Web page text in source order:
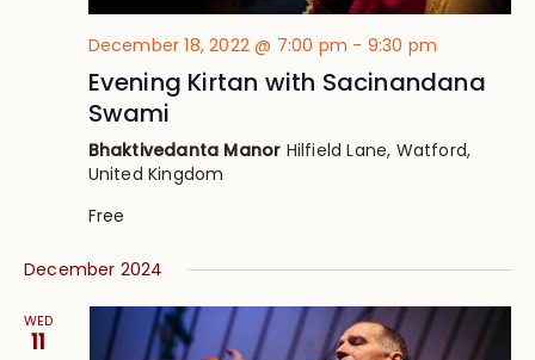
December 18, 2022 @ 7:00 pm - 9:30 pm
Evening Kirtan with Sacinandana
Swami
Bhaktivedanta Manor Hilfield Lane, Watford,
United Kingdom
Free
December 2024
WED
11